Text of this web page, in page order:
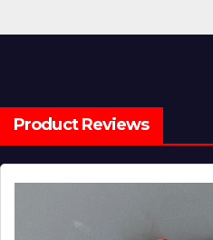
Product Reviews